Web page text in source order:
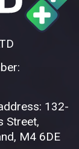
132-
Street,
M4 6DE